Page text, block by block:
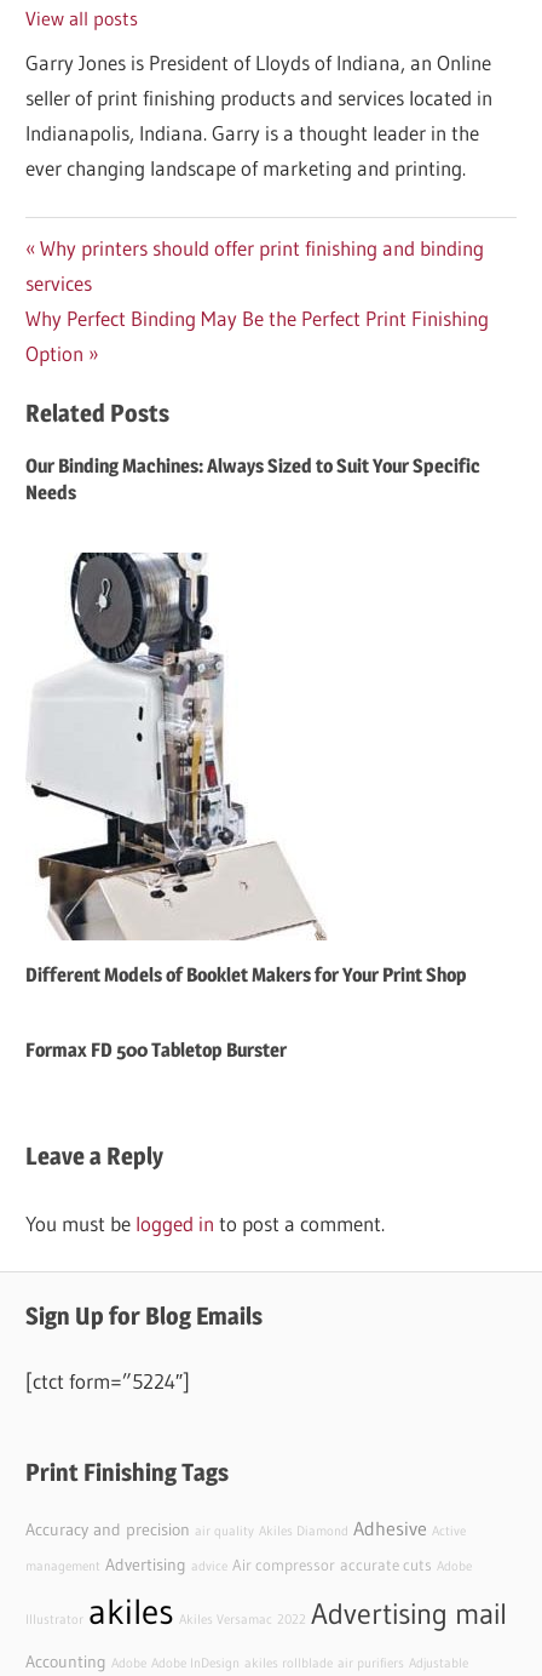
View all posts
Garry Jones is President of Lloyds of Indiana, an Online
seller of print finishing products and services located in
Indianapolis, Indiana. Garry is a thought leader in the
ever changing landscape of marketing and printing.
Post
navigation
Previous
Post:
Why printers should offer print finishing and binding
services
Next
Post:
Why Perfect Binding May Be the Perfect Print Finishing
Option
Related Posts
Our Binding Machines: Always Sized to Suit Your Specific
Needs
Different Models of Booklet Makers for Your Print Shop
Formax FD 500 Tabletop Burster
Leave a Reply
You must be logged in to post a comment.
Sign Up for Blog Emails
[ctct form=”5224″]
Print Finishing Tags
Accuracy and precision air quality Akiles Diamond Adhesive Active
management Advertising advice Air compressor accurate cuts Adobe
Illustrator akiles Akiles Versamac 2022 Advertising mail
Accounting Adobe Adobe InDesign akiles rollblade air purifiers Adjustable